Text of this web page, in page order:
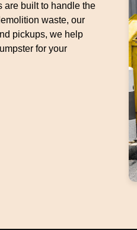
are built to handle the
waste, our
pickups, we help
for your